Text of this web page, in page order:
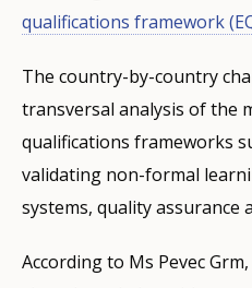
qualifications framework
The country-by-country
transversal analysis of the
qualifications frameworks
validating non-formal
systems, quality assurance
According to Ms Pevec